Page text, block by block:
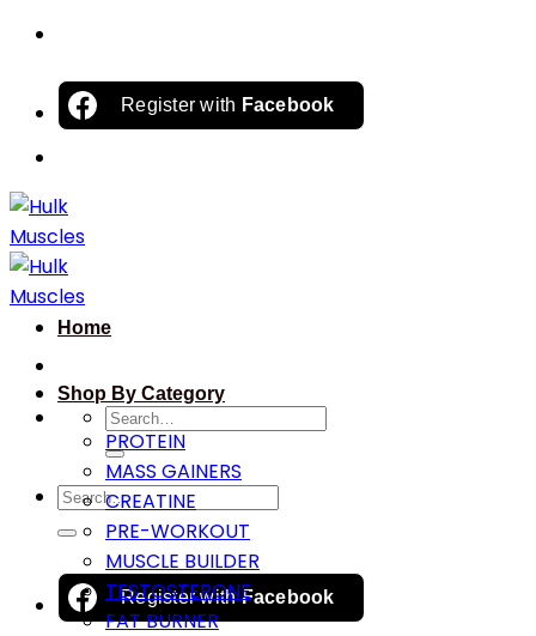
Skip
content
Register with Facebook
Search
for:
Search
for:
Register withFacebook
Home
Shop By Category
PROTEIN
MASS GAINERS
CREATINE
PRE-WORKOUT
MUSCLE BUILDER
TESTOSTERONE
FAT BURNER